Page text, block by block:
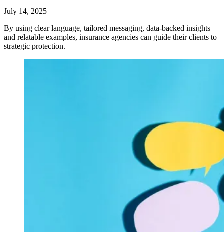
July 14, 2025
By using clear language, tailored messaging, data-backed insights
and relatable examples, insurance agencies can guide their clients to
strategic protection.